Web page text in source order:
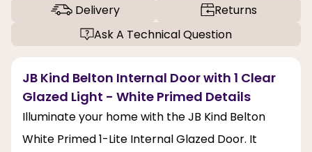
Delivery
Returns
Ask A Technical Question
JB Kind Belton Internal Door with 1 Clear
Glazed Light - White Primed Details
Illuminate your home with the JB Kind Belton
White Primed 1-Lite Internal Glazed Door. It